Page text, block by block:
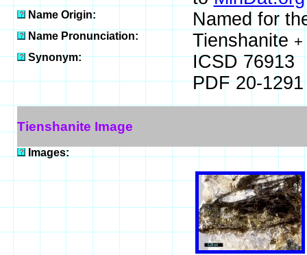
Name Origin: Named for
Name Pronunciation: Tienshanite +
Synonym:
ICSD 76913
PDF 20-1291
Tienshanite Image
Images: